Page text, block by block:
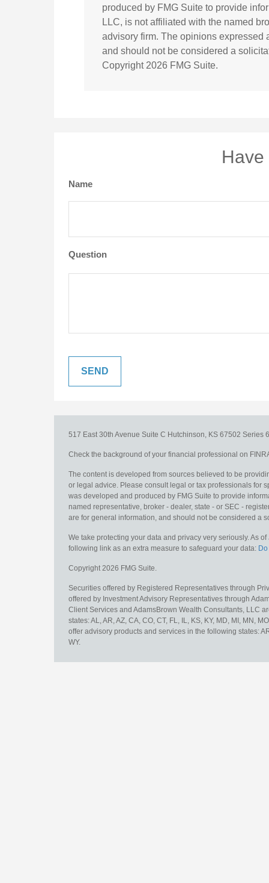
produced by FMG Suite to provide
LLC, is not affiliated with the named
advisory firm. The opinions expressed
and should not be considered a
Copyright 2026 FMG Suite.
Name
Question
517 East 30th Avenue Suite C Hutchinson, KS 67502 Series
Check the background of your financial professional on
The content is developed from sources believed to be
or legal advice. Please consult legal or tax professionals for
was developed and produced by FMG Suite to provide
named representative, broker - dealer, state - or SEC -
are for general information, and should not be considered a
We take protecting your data and privacy very seriously. As
following link as an extra measure to safeguard your data:
Copyright 2026 FMG Suite.
Securities offered by Registered Representatives through
offered by Investment Advisory Representatives through
Client Services and AdamsBrown Wealth Consultants, LLC
states: AL, AR, AZ, CA, CO, CT, FL, IL, KS, KY, MD, MI, MN,
offer advisory products and services in the following states:
WY.